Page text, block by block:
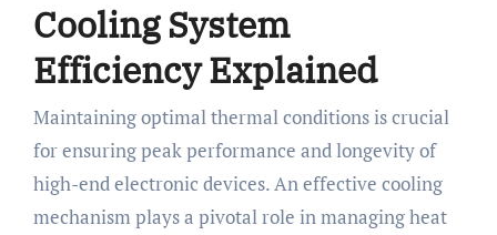
Cooling System
Efficiency Explained
Maintaining optimal thermal conditions is crucial
for ensuring peak performance and longevity of
high-end electronic devices. An effective cooling
mechanism plays a pivotal role in managing heat